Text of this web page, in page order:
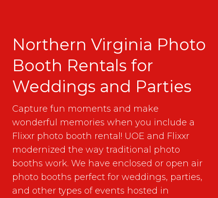
Northern Virginia Photo
Booth Rentals for
Weddings and Parties
Capture fun moments and make
wonderful memories when you include a
Flixxr photo booth rental! UOE and Flixxr
modernized the way traditional photo
booths work. We have enclosed or open air
photo booths perfect for weddings, parties,
and other types of events hosted in